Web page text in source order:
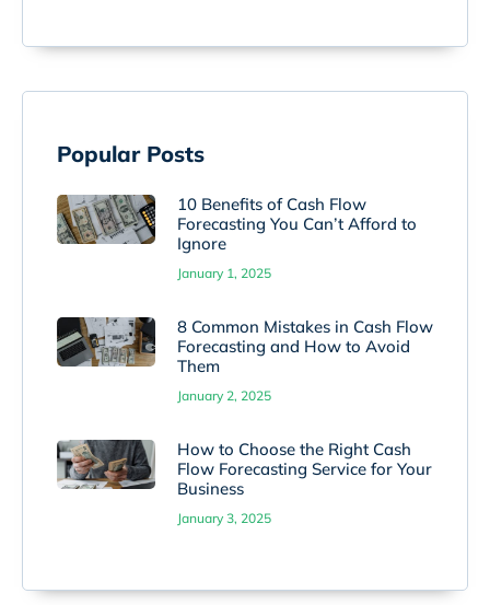
Popular Posts
10 Benefits of Cash Flow
Forecasting You Can’t Afford to
Ignore
January 1, 2025
8 Common Mistakes in Cash Flow
Forecasting and How to Avoid
Them
January 2, 2025
How to Choose the Right Cash
Flow Forecasting Service for Your
Business
January 3, 2025